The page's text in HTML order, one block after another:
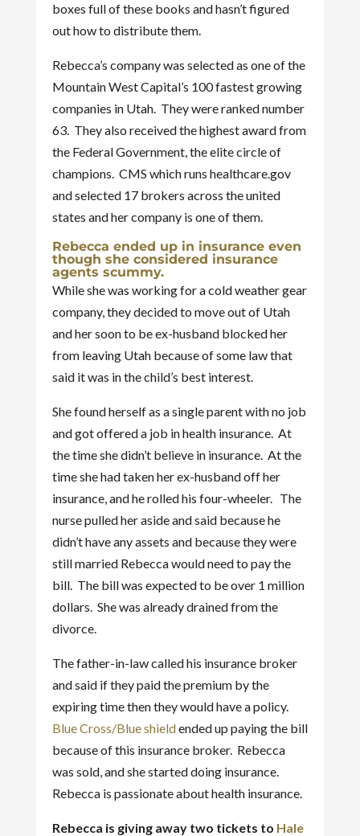
boxes full of these books and hasn’t figured
out how to distribute them.
Rebecca’s company was selected as one of the
Mountain West Capital’s 100 fastest growing
companies in Utah. They were ranked number
63. They also received the highest award from
the Federal Government, the elite circle of
champions. CMS which runs healthcare.gov
and selected 17 brokers across the united
states and her company is one of them.
Rebecca ended up in insurance even
though she considered insurance
agents scummy.
While she was working for a cold weather gear
company, they decided to move out of Utah
and her soon to be ex-husband blocked her
from leaving Utah because of some law that
said it was in the child’s best interest.
She found herself as a single parent with no job
and got offered a job in health insurance. At
the time she didn’t believe in insurance. At the
time she had taken her ex-husband off her
insurance, and he rolled his four-wheeler. The
nurse pulled her aside and said because he
didn’t have any assets and because they were
still married Rebecca would need to pay the
bill. The bill was expected to be over 1 million
dollars. She was already drained from the
divorce.
The father-in-law called his insurance broker
and said if they paid the premium by the
expiring time then they would have a policy.
Blue Cross/Blue shieldended up paying the bill
because of this insurance broker. Rebecca
was sold, and she started doing insurance.
Rebecca is passionate about health insurance.
Rebecca is giving away two tickets to Hale